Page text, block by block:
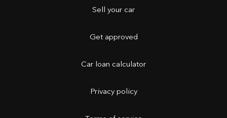
Sell your car
Get approved
Car loan calculator
Privacy policy